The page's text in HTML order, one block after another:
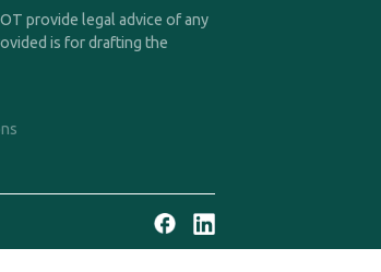
provide legal advice of any
is for drafting the